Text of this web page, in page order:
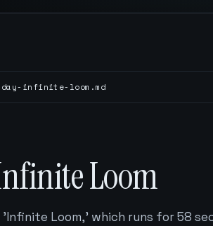
infinite-loom.md
Loom
Loom,' which runs for 58